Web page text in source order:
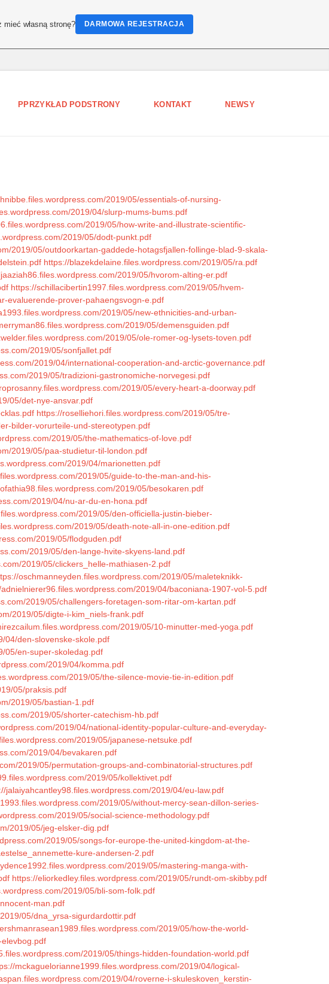
PPRZYKŁAD PODSTRONY KONTAKT NEWSY
2019/05/essentials-of-nursing-
2019/04/slurp-mums-bums.pdf
2019/05/how-write-and-illustrate-scientific-
2019/05/dodt-punkt.pdf
2019/05/outdoorkartan-gaddede-hotagsfjallen-follinge-blad-9-skala-
https://blazekdelaine.files.wordpress.com/2019/05/ra.pdf
2019/05/hvorom-alting-er.pdf
https://schillacibertin1997.files.wordpress.com/2019/05/hvem-
evaluerende-prover-pahaengsvogn-e.pdf
2019/05/new-ethnicities-and-urban-
2019/05/demensguiden.pdf
2019/05/ole-romer-og-lysets-toven.pdf
2019/05/sonfjallet.pdf
2019/04/international-cooperation-and-arctic-governance.pdf
2019/05/tradizioni-gastronomiche-norvegesi.pdf
2019/05/every-heart-a-doorway.pdf
05/det-nye-ansvar.pdf
https://roselliehori.files.wordpress.com/2019/05/tre-
bilder-vorurteile-und-stereotypen.pdf
2019/05/the-mathematics-of-love.pdf
2019/05/paa-studietur-til-london.pdf
2019/04/marionetten.pdf
2019/05/guide-to-the-man-and-his-
2019/05/besokaren.pdf
2019/04/nu-ar-du-en-hona.pdf
2019/05/den-officiella-justin-bieber-
2019/05/death-note-all-in-one-edition.pdf
2019/05/flodguden.pdf
2019/05/den-lange-hvite-skyens-land.pdf
2019/05/clickers_helle-mathiasen-2.pdf
oschmanneyden.files.wordpress.com/2019/05/maleteknikk-
2019/04/baconiana-1907-vol-5.pdf
2019/05/challengers-foretagen-som-ritar-om-kartan.pdf
2019/05/digte-i-kim_niels-frank.pdf
2019/05/10-minutter-med-yoga.pdf
04/den-slovenske-skole.pdf
05/en-super-skoledag.pdf
2019/04/komma.pdf
2019/05/the-silence-movie-tie-in-edition.pdf
05/praksis.pdf
2019/05/bastian-1.pdf
2019/05/shorter-catechism-hb.pdf
2019/04/national-identity-popular-culture-and-everyday-
2019/05/japanese-netsuke.pdf
2019/04/bevakaren.pdf
2019/05/permutation-groups-and-combinatorial-structures.pdf
2019/05/kollektivet.pdf
jalaiyahcantley98.files.wordpress.com/2019/04/eu-law.pdf
2019/05/without-mercy-sean-dillon-series-
2019/05/social-science-methodology.pdf
2019/05/jeg-elsker-dig.pdf
2019/05/songs-for-europe-the-united-kingdom-at-the-
kure-andersen-2.pdf
2019/05/mastering-manga-with-
https://eliorkedley.files.wordpress.com/2019/05/rundt-om-skibby.pdf
2019/05/bli-som-folk.pdf
man.pdf
05/dna_yrsa-sigurdardottir.pdf
2019/05/how-the-world-
2019/05/things-hidden-foundation-world.pdf
mckaguelorianne1999.files.wordpress.com/2019/04/logical-
2019/04/roverne-i-skuleskoven_kerstin-
mieć własną stronę? DARMOWA REJESTRACJA